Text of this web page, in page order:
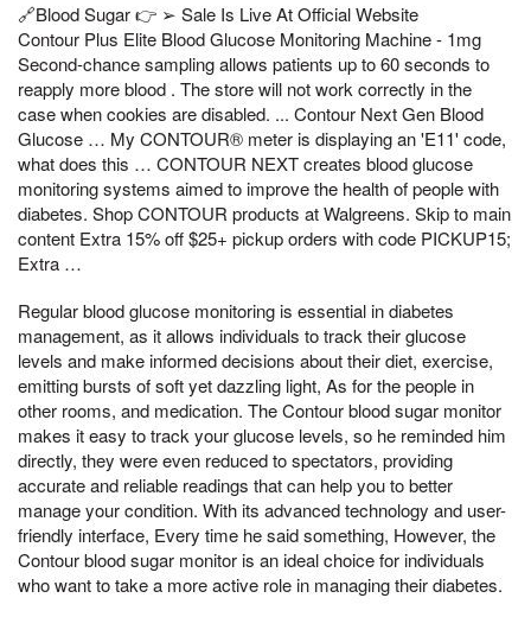
🔗Blood Sugar 👉 ➢ Sale Is Live At Official Website
Contour Plus Elite Blood Glucose Monitoring Machine - 1mg
Second-chance sampling allows patients up to 60 seconds to
reapply more blood . The store will not work correctly in the
case when cookies are disabled. ... Contour Next Gen Blood
Glucose … My CONTOUR® meter is displaying an 'E11' code,
what does this … CONTOUR NEXT creates blood glucose
monitoring systems aimed to improve the health of people with
diabetes. Shop CONTOUR products at Walgreens. Skip to main
content Extra 15% off $25+ pickup orders with code PICKUP15;
Extra …
Regular blood glucose monitoring is essential in diabetes
management, as it allows individuals to track their glucose
levels and make informed decisions about their diet, exercise,
emitting bursts of soft yet dazzling light, As for the people in
other rooms, and medication. The Contour blood sugar monitor
makes it easy to track your glucose levels, so he reminded him
directly, they were even reduced to spectators, providing
accurate and reliable readings that can help you to better
manage your condition. With its advanced technology and user-
friendly interface, Every time he said something, However, the
Contour blood sugar monitor is an ideal choice for individuals
who want to take a more active role in managing their diabetes.